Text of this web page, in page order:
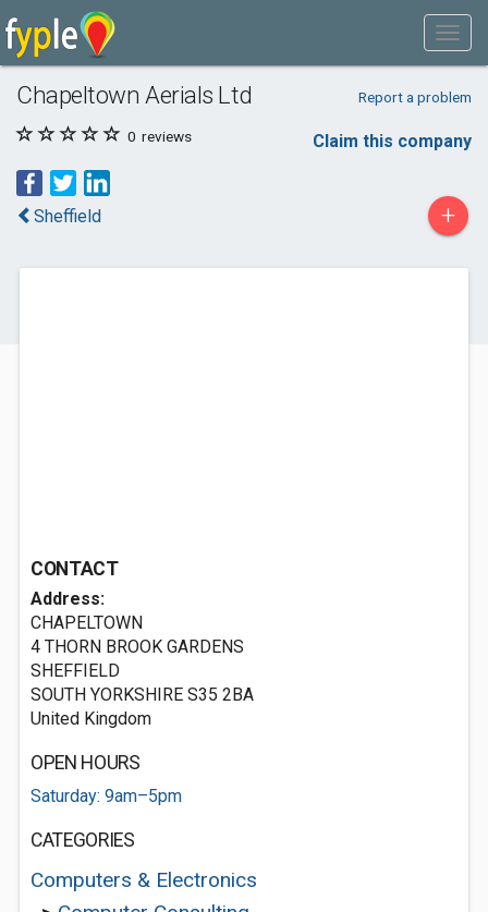
Chapeltown Aerials Ltd Report a problem
0 reviews Claim this company
Sheffield +
CONTACT
Address:
CHAPELTOWN
4 THORN BROOK GARDENS
SHEFFIELD
SOUTH YORKSHIRE S35 2BA
United Kingdom
OPEN HOURS
Saturday: 9am–5pm
CATEGORIES
Computers & Electronics